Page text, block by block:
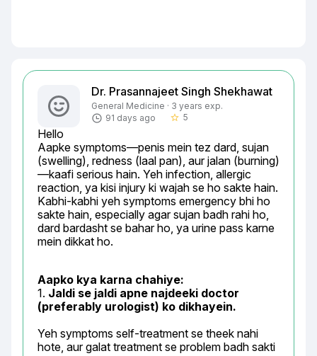
Dr. Prasannajeet Singh Shekhawat
General Medicine · 3 years exp.
91 days ago
star_border 5
Hello
Aapke symptoms—penis mein tez dard, sujan
(swelling), redness (laal pan), aur jalan (burning)
—kaafi serious hain. Yeh infection, allergic
reaction, ya kisi injury ki wajah se ho sakte hain.
Kabhi-kabhi yeh symptoms emergency bhi ho
sakte hain, especially agar sujan badh rahi ho,
dard bardasht se bahar ho, ya urine pass karne
mein dikkat ho.
Aapko kya karna chahiye:
1. Jaldi se jaldi apne najdeeki doctor
(preferably urologist) ko dikhayein.
Yeh symptoms self-treatment se theek nahi
hote, aur galat treatment se problem badh sakti